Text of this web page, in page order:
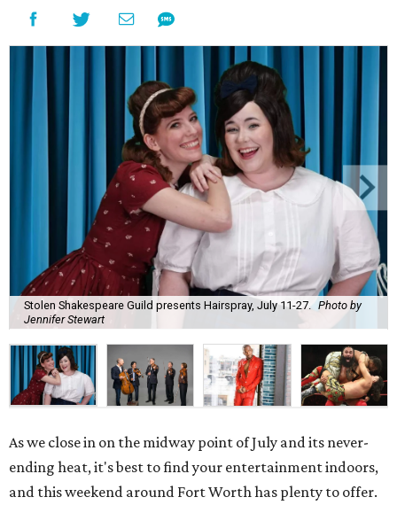
Stolen Shakespeare Guild presents Hairspray, July 11-27. Photo by
Jennifer Stewart
As we close in on the midway point of July and its never-
ending heat, it's best to find your entertainment indoors,
and this weekend around Fort Worth has plenty to offer.